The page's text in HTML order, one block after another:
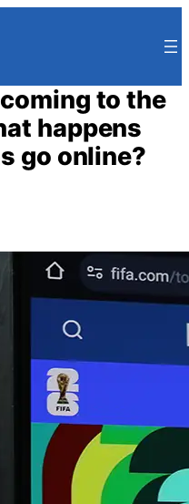
to the
happens
go online?